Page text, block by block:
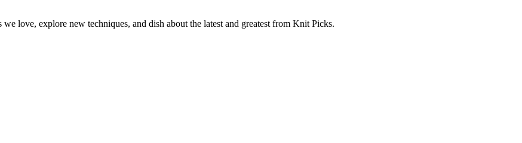
love, explore new techniques, and dish about the latest and greatest from Knit Picks.